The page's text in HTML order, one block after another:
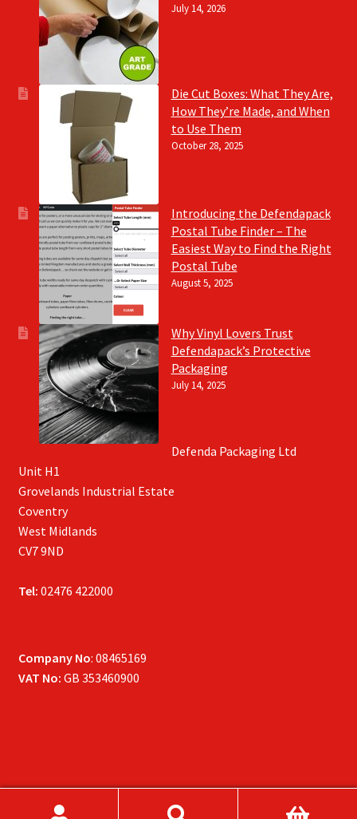
July 14, 2026
Die Cut Boxes: What They Are,
How They’re Made, and When
to Use Them
October 28, 2025
Introducing the Defendapack
Postal Tube Finder – The
Easiest Way to Find the Right
Postal Tube
August 5, 2025
Why Vinyl Lovers Trust
Defendapack’s Protective
Packaging
July 14, 2025
Defenda Packaging Ltd
Unit H1
Grovelands Industrial Estate
Coventry
West Midlands
CV7 9ND
Tel: 02476 422000
Company No: 08465169
VAT No: GB 353460900